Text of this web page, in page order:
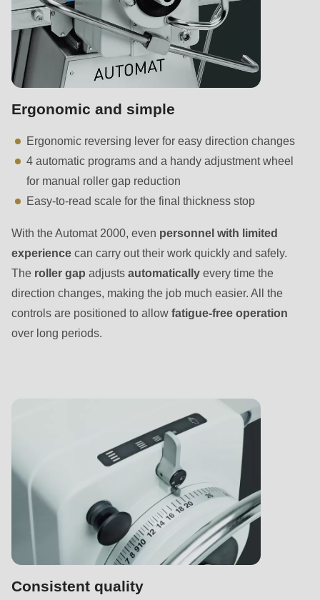
null
to
parameter
($string)
string
is
deprecated
in
>Drupal\rondo_contact\
null
to
parameter
#1
($string)
of
Ergonomic and simple
Ergonomic reversing lever for easy direction changes
4 automatic programs and a handy adjustment wheel
for manual roller gap reduction
Easy-to-read scale for the final thickness stop
With the Automat 2000, even personnel with limited
experience can carry out their work quickly and safely.
The roller gap adjusts automatically every time the
direction changes, making the job much easier. All the
controls are positioned to allow fatigue-free operation
over long periods.
Consistent quality